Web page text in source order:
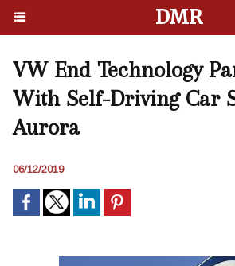
DMR
VW End Technology
With Self-Driving Car
Aurora
06/12/2019